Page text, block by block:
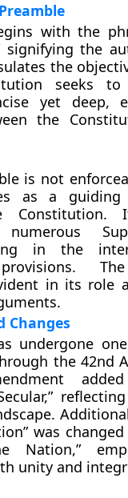
with the
signifying the
the
seeks to
yet deep,
the
is not
as a guiding
Constitution.
in the
The
in its role
Changes
undergone
the 42nd
was
Nation,”
unity and